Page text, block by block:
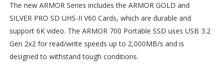
The new ARMOR Series includes the ARMOR GOLD and
SILVER PRO SD UHS-II V60 Cards, which are durable and
support 6K video. The ARMOR 700 Portable SSD uses USB 3.2
Gen 2x2 for read/write speeds up to 2,000MB/s and is
designed to withstand tough conditions.